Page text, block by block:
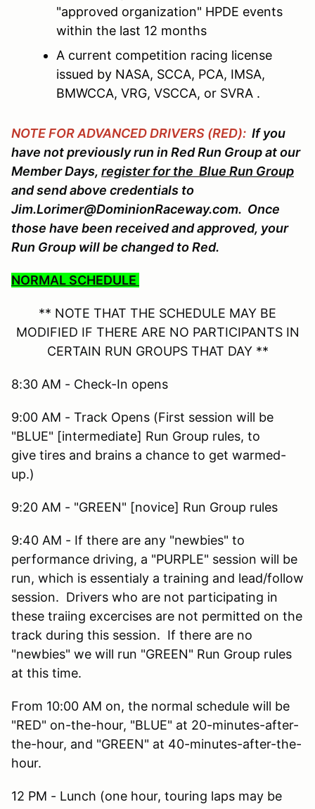
"approved organization" HPDE events
within the last 12 months
A current competition racing license
issued by NASA, SCCA, PCA, IMSA,
BMWCCA, VRG, VSCCA, or SVRA .
NOTE FOR ADVANCED DRIVERS (RED): If you
have not previously run in Red Run Group at our
Member Days, register for the Blue Run Group
and send above credentials to
Jim.Lorimer@DominionRaceway.com. Once
those have been received and approved, your
Run Group will be changed to Red.
NORMAL SCHEDULE
** NOTE THAT THE SCHEDULE MAY BE
MODIFIED IF THERE ARE NO PARTICIPANTS IN
CERTAIN RUN GROUPS THAT DAY **
8:30 AM - Check-In opens
9:00 AM - Track Opens (First session will be
"BLUE" [intermediate] Run Group rules, to
give tires and brains a chance to get warmed-
up.)
9:20 AM - "GREEN" [novice] Run Group rules
9:40 AM - If there are any "newbies" to
performance driving, a "PURPLE" session will be
run, which is essentialy a training and lead/follow
session. Drivers who are not participating in
these traiing excercises are not permitted on the
track during this session. If there are no
"newbies" we will run "GREEN" Run Group rules
at this time.
From 10:00 AM on, the normal schedule will be
"RED" on-the-hour, "BLUE" at 20-minutes-after-
the-hour, and "GREEN" at 40-minutes-after-the-
hour.
12 PM - Lunch (one hour, touring laps may be